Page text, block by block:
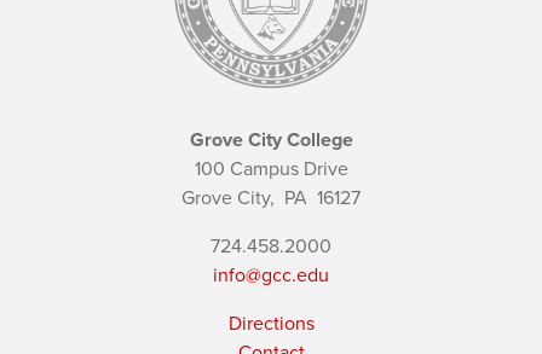
Grove City College
100 Campus Drive
Grove City, PA 16127
724.458.2000
info@gcc.edu
Directions